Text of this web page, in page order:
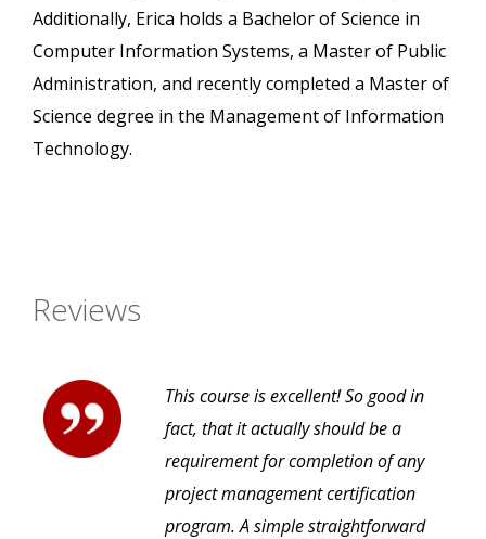
Additionally, Erica holds a Bachelor of Science in
Computer Information Systems, a Master of Public
Administration, and recently completed a Master of
Science degree in the Management of Information
Technology.
Reviews
This course is excellent! So good in
fact, that it actually should be a
requirement for completion of any
project management certification
program. A simple straightforward